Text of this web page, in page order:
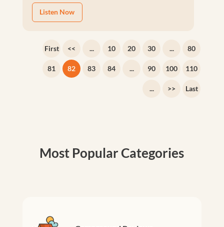
Listen Now
First << ... 10 20 30 ... 80
81 82 83 84 ... 90 100 110
... >> Last
Most Popular Categories